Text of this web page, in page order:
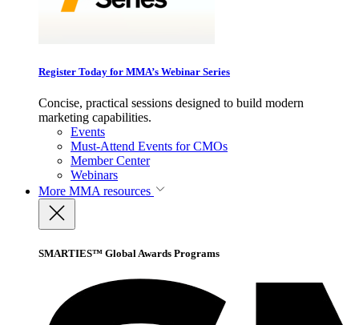
Register Today for MMA’s Webinar Series
Concise, practical sessions designed to build modern
marketing capabilities.
Events
Must-Attend Events for CMOs
Member Center
Webinars
More MMA resources
SMARTIES™ Global Awards Programs